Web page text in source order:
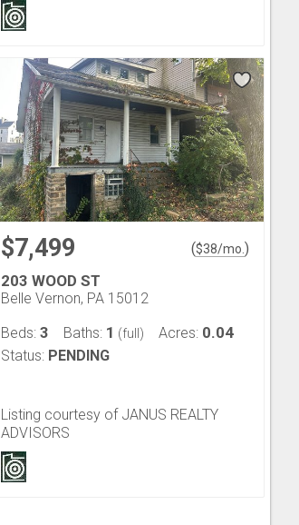
$7,499 ($38/mo. )
203 WOOD ST
Belle Vernon, PA 15012
Beds: 3 Baths: 1 (full) Acres: 0.04
Status: PENDING
Listing courtesy of JANUS REALTY
ADVISORS